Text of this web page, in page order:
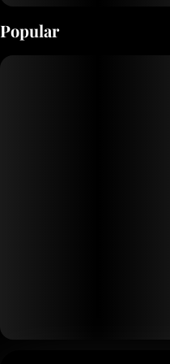
Popular